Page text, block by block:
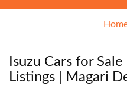
Isuzu Cars for
Listings | Magari